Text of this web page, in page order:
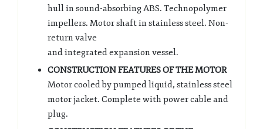
hull in sound-absorbing ABS. Technopolymer
impellers. Motor shaft in stainless steel. Non-
return valve
and integrated expansion vessel.
CONSTRUCTION FEATURES OF THE MOTOR
Motor cooled by pumped liquid, stainless steel
motor jacket. Complete with power cable and
plug.